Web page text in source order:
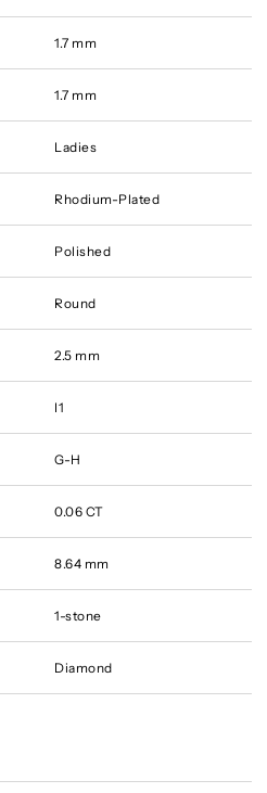
1.7 mm
1.7 mm
Ladies
Rhodium-Plated
Polished
Round
2.5 mm
I1
G-H
0.06 CT
8.64 mm
1-stone
Diamond